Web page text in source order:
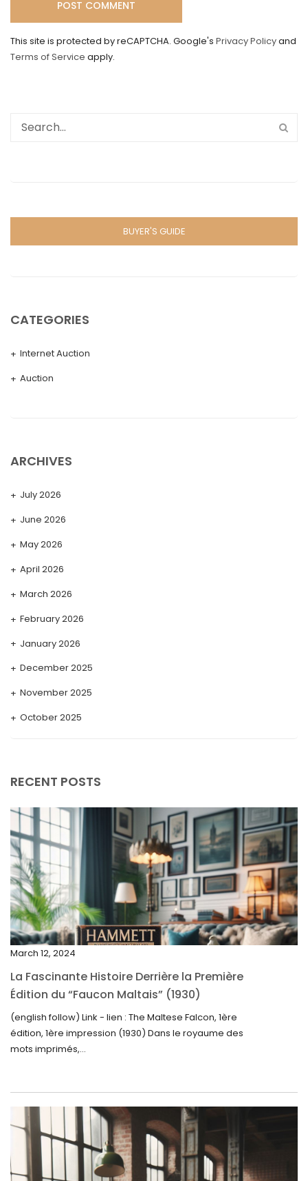
This site is protected by reCAPTCHA. Google's Privacy Policyand
Terms of Service apply.
BUYER'S GUIDE
CATEGORIES
Internet Auction
Auction
ARCHIVES
July 2026
June 2026
May 2026
April 2026
March 2026
February 2026
January 2026
December 2025
November 2025
October 2025
May 2025
April 2025
March 2025
February 2025
January 2025
December 2024
October 2024
September 2024
August 2024
May 2024
April 2024
March 2024
February 2024
RECENT POSTS
March 12, 2024
La Fascinante Histoire Derrière la Première
Édition du “Faucon Maltais” (1930)
(english follow) Link - lien : The Maltese Falcon, 1ère
édition, 1ère impression (1930) Dans le royaume des
mots imprimés,...